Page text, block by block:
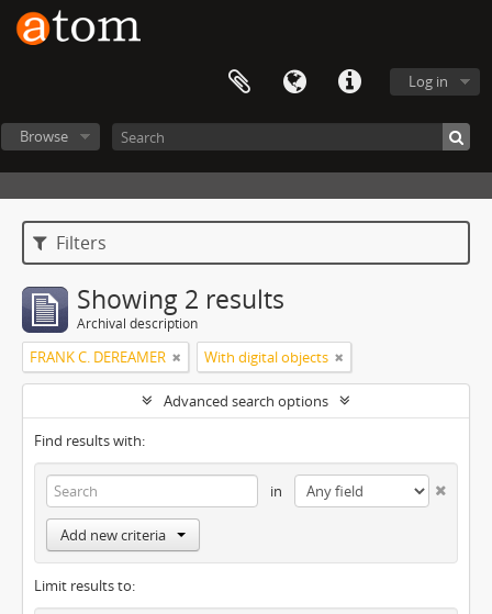
Log in
Browse
Filters
Showing 2 results
Archival description
FRANK C. DEREAMER With digital objects
Advanced search options
Find results with:
in
Add new criteria
Limit results to: